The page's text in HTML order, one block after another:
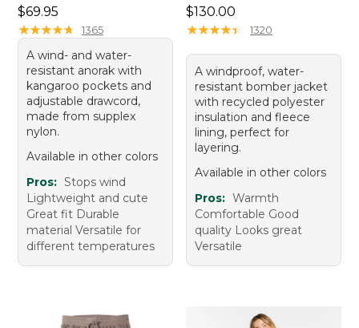
Price: $69.95
$69.95
★★★★★
★★★★★ 1365
A wind- and water-
resistant anorak with
kangaroo pockets and
adjustable drawcord,
made from supplex
nylon.
Available in other colors
Pros: Stops wind
Lightweight and cute
Great fit Durable
material Versatile for
different temperatures
Price: $130.00
$130.00
★★★★★
★★★★★ 1320
A windproof, water-
resistant bomber jacket
with recycled polyester
insulation and fleece
lining, perfect for
layering.
Available in other colors
Pros: Warmth
Comfortable Good
quality Looks great
Versatile